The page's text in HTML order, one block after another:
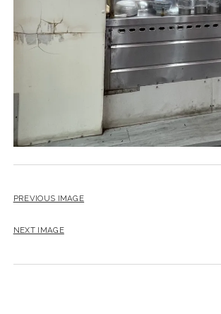
PREVIOUS IMAGE
NEXT IMAGE